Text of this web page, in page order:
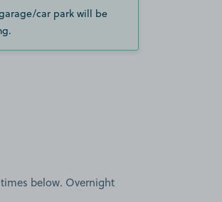
car park will be
below. Overnight